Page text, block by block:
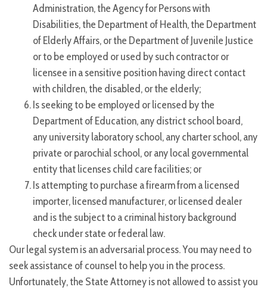
Administration, the Agency for Persons with
Disabilities, the Department of Health, the Department
of Elderly Affairs, or the Department of Juvenile Justice
or to be employed or used by such contractor or
licensee in a sensitive position having direct contact
with children, the disabled, or the elderly;
Is seeking to be employed or licensed by the
Department of Education, any district school board,
any university laboratory school, any charter school, any
private or parochial school, or any local governmental
entity that licenses child care facilities; or
Is attempting to purchase a firearm from a licensed
importer, licensed manufacturer, or licensed dealer
and is the subject to a criminal history background
check under state or federal law.
Our legal system is an adversarial process. You may need to
seek assistance of counsel to help you in the process.
Unfortunately, the State Attorney is not allowed to assist you